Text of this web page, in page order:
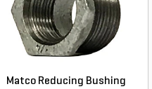
Matco Reducing Bushing